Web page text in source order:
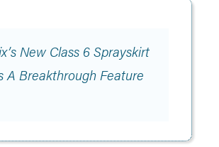
New Class 6 Sprayskirt
A Breakthrough Feature